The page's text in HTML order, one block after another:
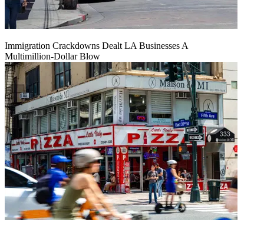
Immigration Crackdowns Dealt LA Businesses A
Multimillion‑Dollar Blow